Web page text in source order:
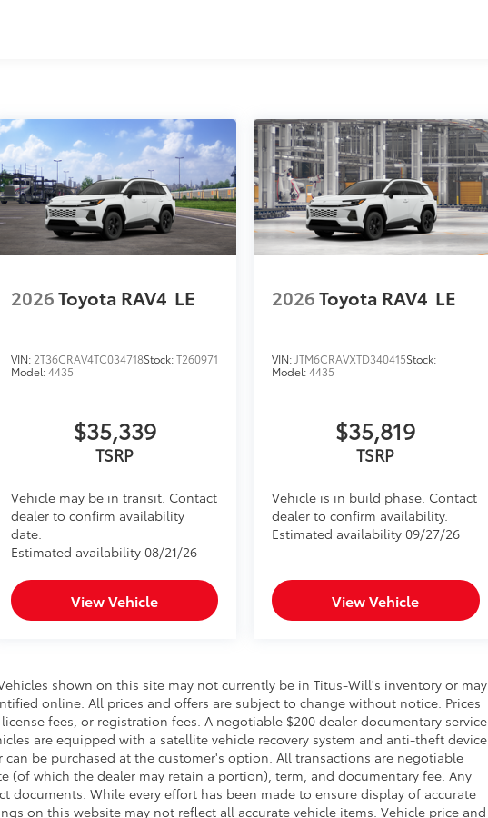
2026Toyota RAV4 LE
VIN: 2T36CRAV4TC034718Stock:T260971
Model:4435
$35,339
TSRP
Vehicle may be in transit. Contact
dealer to confirm availability
date.
Estimated availability 08/21/26
View Vehicle
2026Toyota RAV4 LE
VIN:JTM6CRAVXTD340415Stock:
Model:4435
$35,819
TSRP
Vehicle is in build phase. Contact
dealer to confirm availability.
Estimated availability 09/27/26
View Vehicle
shown on this site may not currently be in Titus-Will's inventory or may
online. All prices and offers are subject to change without notice. Prices
fees, or registration fees. A negotiable $200 dealer documentary service
are equipped with a satellite vehicle recovery system and anti-theft device
be purchased at the customer's option. All transactions are negotiable
(of which the dealer may retain a portion), term, and documentary fee. Any
documents. While every effort has been made to ensure display of accurate
on this website may not reflect all accurate vehicle items. Vehicle price and